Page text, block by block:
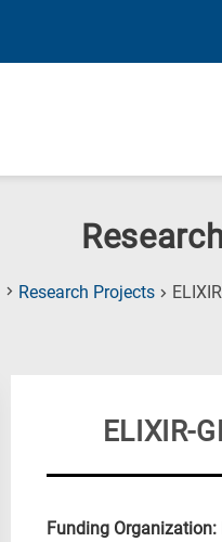
Research Projects
ELIXIR-
Funding Organization: